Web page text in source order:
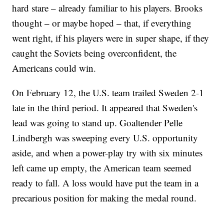
hard stare – already familiar to his players. Brooks
thought – or maybe hoped – that, if everything
went right, if his players were in super shape, if they
caught the Soviets being overconfident, the
Americans could win.
On February 12, the U.S. team trailed Sweden 2-1
late in the third period. It appeared that Sweden's
lead was going to stand up. Goaltender Pelle
Lindbergh was sweeping every U.S. opportunity
aside, and when a power-play try with six minutes
left came up empty, the American team seemed
ready to fall. A loss would have put the team in a
precarious position for making the medal round.